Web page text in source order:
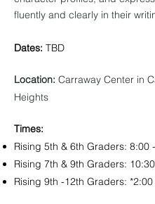
fluently and clearly in their
Dates: TBD
Location: Carraway Center in
Heights
Times:
Rising 5th & 6th Graders: 8:00
Rising 7th & 9th Graders:
Rising 9th -12th Graders: